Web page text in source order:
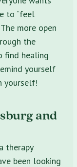
to “feel
more open
the
find healing
yourself
yourself!
and
therapy
been looking